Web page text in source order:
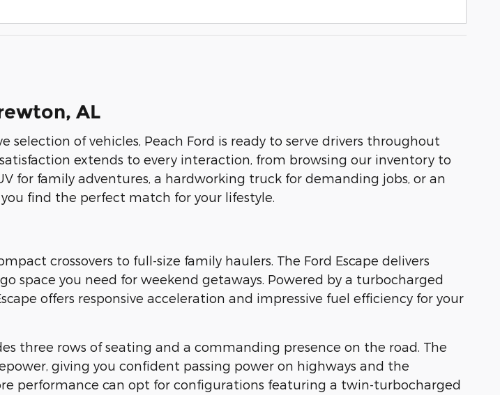
AL
of vehicles, Peach Ford is ready to serve drivers throughout
extends to every interaction, from browsing our inventory to
for family adventures, a hardworking truck for demanding jobs, or an
find the perfect match for your lifestyle.
crossovers to full-size family haulers. The Ford Escape delivers
space you need for weekend getaways. Powered by a turbocharged
offers responsive acceleration and impressive fuel efficiency for your
three rows of seating and a commanding presence on the road. The
giving you confident passing power on highways and the
performance can opt for configurations featuring a twin-turbocharged